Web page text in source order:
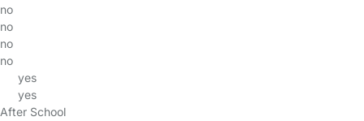
no
no
no
no
yes
yes
After School